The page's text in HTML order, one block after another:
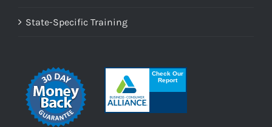
State-Specific Training